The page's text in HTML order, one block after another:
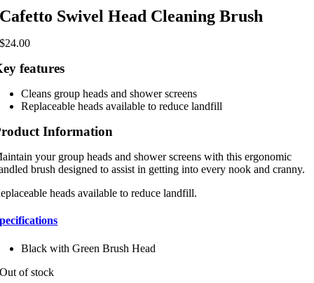
Cafetto Swivel Head Cleaning Brush
$24.00
features
Cleans group heads and shower screens
Replaceable heads available to reduce landfill
Information
your group heads and shower screens with this ergonomic
brush designed to assist in getting into every nook and cranny.
heads available to reduce landfill.
Black with Green Brush Head
Out of stock